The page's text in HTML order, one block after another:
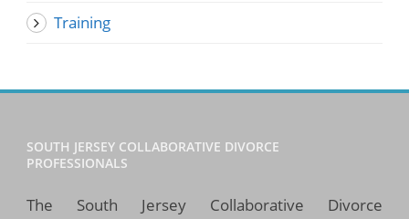
Training
SOUTH JERSEY COLLABORATIVE DIVORCE
PROFESSIONALS
The South Jersey Collaborative Divorce